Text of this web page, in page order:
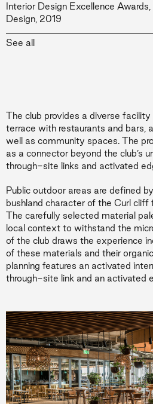
Interior Design Excellence
Design, 2019
The Urban Developer Awards,
See all
The club provides a diverse
terrace with restaurants and bars,
well as community spaces. The
as a connector beyond the club’s
through-site links and activated
Public outdoor areas are defined
bushland character of the Curl cliff
The carefully selected material
local context to withstand the
of the club draws the experience
of these materials and their
planning features an activated
through-site link and an activated